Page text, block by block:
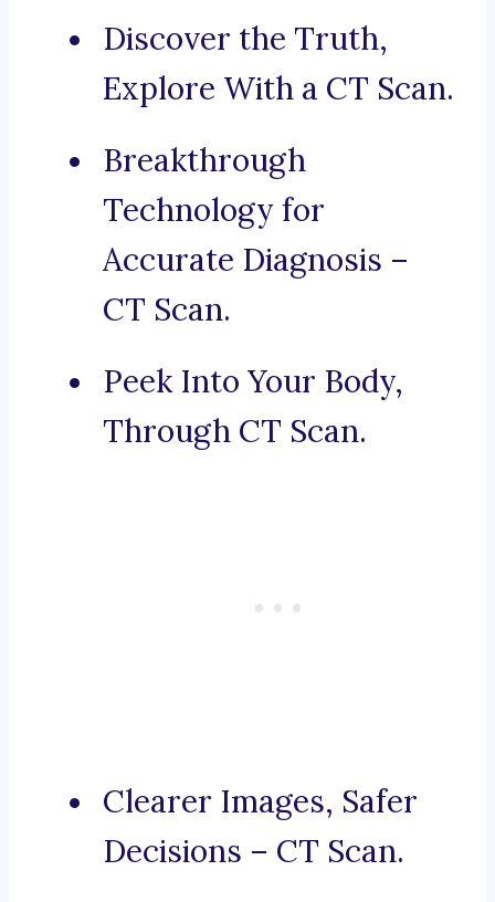
Discover the Truth,
Explore With a CT Scan.
Breakthrough
Technology for
Accurate Diagnosis –
CT Scan.
Peek Into Your Body,
Through CT Scan.
Clearer Images, Safer
Decisions – CT Scan.